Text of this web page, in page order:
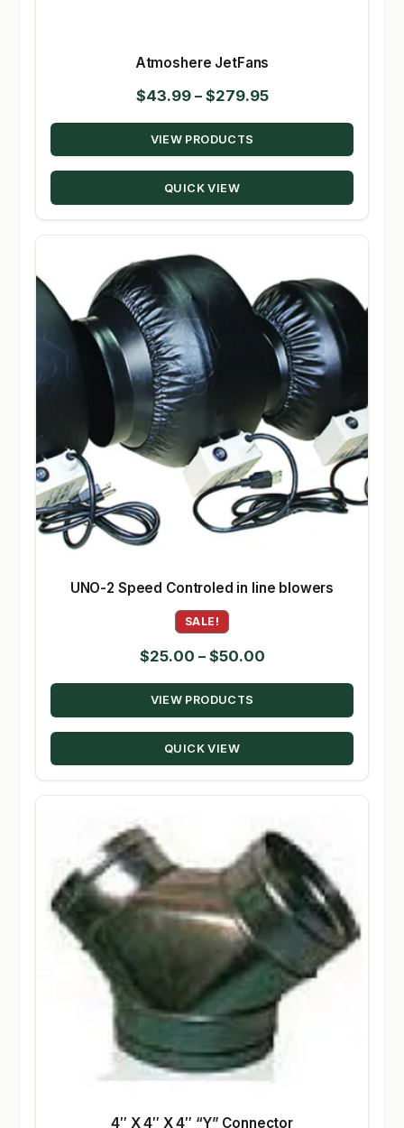
Atmoshere JetFans
$43.99 – $279.95Price
range:
through
VIEW PRODUCTS
QUICK VIEW
UNO-2 Speed Controled in line blowers
SALE!
$25.00 – $50.00Price
range:
through
VIEW PRODUCTS
QUICK VIEW
4″ X 4″ X 4″ “Y” Connector